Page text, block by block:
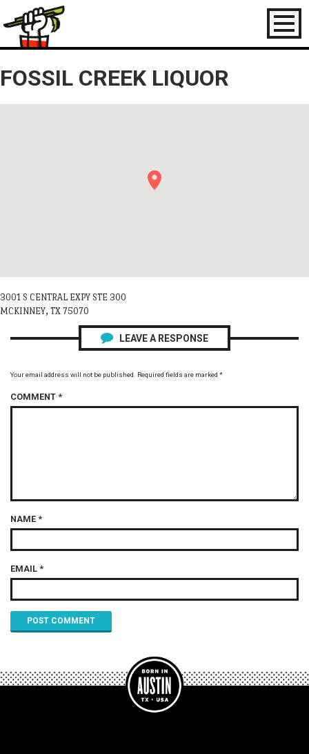
Toggle
FOSSIL CREEK LIQUOR
3001 S CENTRAL EXPY STE 300
MCKINNEY, TX 75070
LEAVE A RESPONSE
Your email address will not be published. Required fields are marked *
COMMENT *
NAME *
EMAIL *